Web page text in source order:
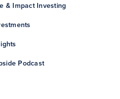
& Impact Investing
Podcast